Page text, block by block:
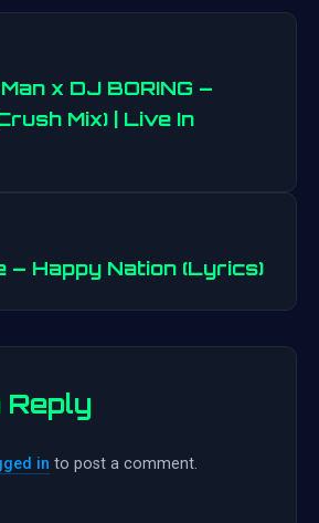
x DJ BORING –
Mix) | Live In
– Happy Nation (Lyrics)
Reply
in to post a comment.